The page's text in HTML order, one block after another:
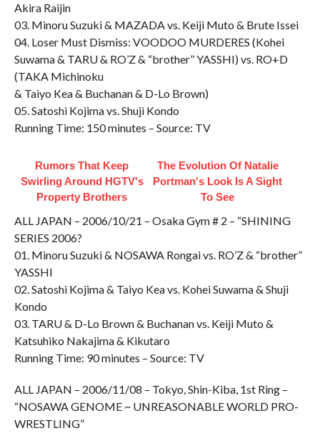
Akira Raijin
03. Minoru Suzuki & MAZADA vs. Keiji Muto & Brute Issei
04. Loser Must Dismiss: VOODOO MURDERES (Kohei
Suwama & TARU & RO’Z & “brother” YASSHI) vs. RO+D
(TAKA Michinoku
& Taiyo Kea & Buchanan & D-Lo Brown)
05. Satoshi Kojima vs. Shuji Kondo
Running Time: 150 minutes – Source: TV
Rumors That Keep
Swirling Around HGTV's
Property Brothers
The Evolution Of Natalie
Portman's Look Is A Sight
To See
ALL JAPAN – 2006/10/21 – Osaka Gym # 2 – “SHINING
SERIES 2006?
01. Minoru Suzuki & NOSAWA Rongai vs. RO’Z & “brother”
YASSHI
02. Satoshi Kojima & Taiyo Kea vs. Kohei Suwama & Shuji
Kondo
03. TARU & D-Lo Brown & Buchanan vs. Keiji Muto &
Katsuhiko Nakajima & Kikutaro
Running Time: 90 minutes – Source: TV
ALL JAPAN – 2006/11/08 – Tokyo, Shin-Kiba, 1st Ring –
“NOSAWA GENOME ~ UNREASONABLE WORLD PRO-
WRESTLING”